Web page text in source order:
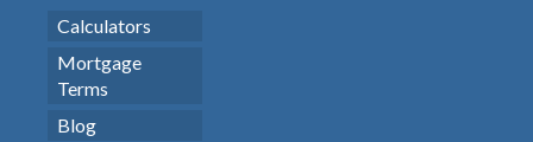
Calculators
Mortgage
Terms
Blog